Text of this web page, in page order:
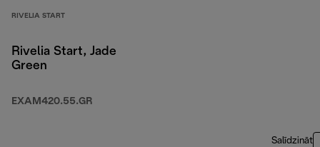
RIVELIA START
Rivelia Start, Jade
Green
EXAM420.55.GR
Salīdzināt